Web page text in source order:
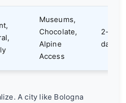
Museums,
Chocolate,
Alpine
Access
2-3
days
A city like Bologna